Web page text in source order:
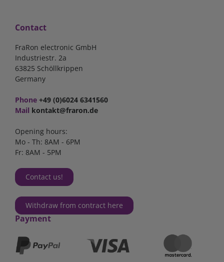
Contact
FraRon electronic GmbH
Industriestr. 2a
63825 Schöllkrippen
Germany
Phone +49 (0)6024 6341560
Mail kontakt@fraron.de
Opening hours:
Mo - Th: 8AM - 6PM
Fr: 8AM - 5PM
Contact us!
Withdraw from contract here
Payment